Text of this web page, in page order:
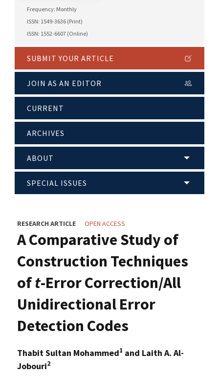
Frequency: Monthly
ISSN: 1549-3636 (Print)
ISSN: 1552-6607 (Online)
SUBMIT YOUR ARTICLE
JOIN AS AN EDITOR
CURRENT
ARCHIVES
ABOUT
SPECIAL ISSUES
RESEARCH ARTICLE OPEN ACCESS
A Comparative Study of
Construction Techniques
oft-Error Correction/All
Unidirectional Error
Detection Codes
Thabit Sultan Mohammed1 and Laith A. Al-
Jobouri2